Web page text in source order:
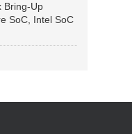
Bring-Up
SoC, Intel SoC